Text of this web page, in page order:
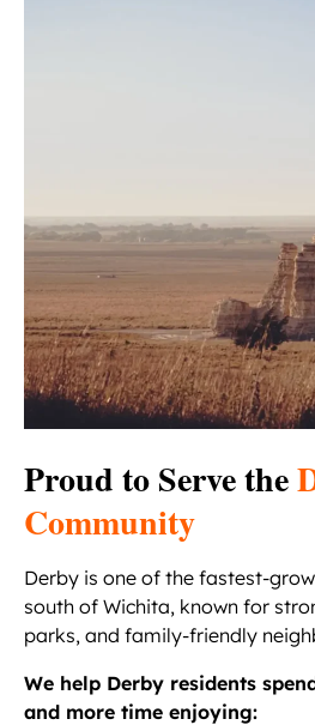
Proud to Serve the
Community
Derby is one of the fastest-
south of Wichita, known for
parks, and family-friendly
We help Derby residents
and more time enjoying: